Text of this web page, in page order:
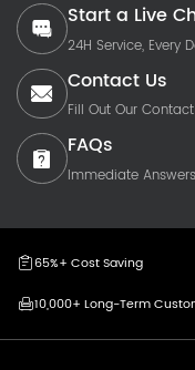
Start a Live
24H Service, Every
Contact Us
Fill Out Our
FAQs
Immediate
65%+ Cost Saving
10,000+ Long-Term